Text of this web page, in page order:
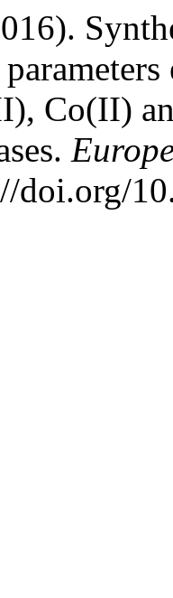
Co(II)
doi.org/